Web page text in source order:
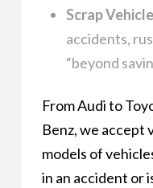
Scrap
accidents,
“beyond
From Audi to
Benz, we accept
models of
in an accident or